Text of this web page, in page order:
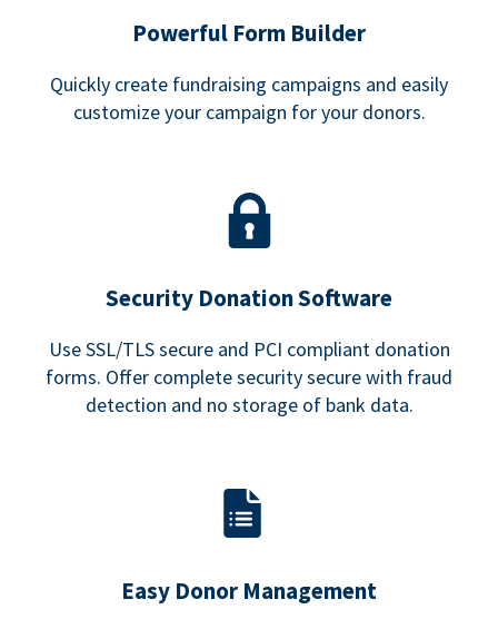
Powerful Form Builder
Quickly create fundraising campaigns and easily
customize your campaign for your donors.
Security Donation Software
Use SSL/TLS secure and PCI compliant donation
forms. Offer complete security secure with fraud
detection and no storage of bank data.
Easy Donor Management